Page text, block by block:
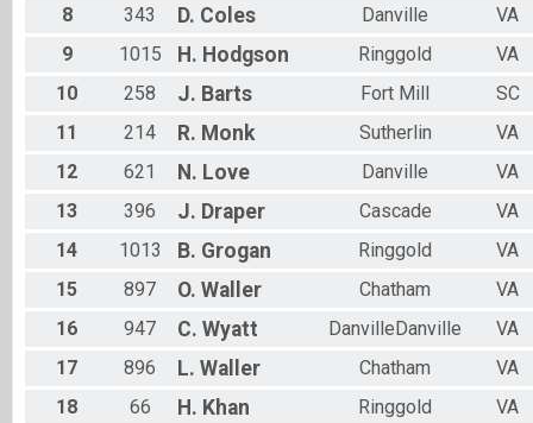
Virtual 5K Walk
Virtual 10K Run
Virtual 5K Run
Virtual 5K Run
Participant Lookup & Tracking
8
343 D. Coles Danville
VA
9
1015 H. Hodgson Ringgold
VA
10
258 J. Barts Fort Mill
SC
11
214 R. Monk Sutherlin
VA
12
621 N. Love Danville
VA
13
396 J. Draper Cascade
VA
14
1013 B. Grogan Ringgold
VA
15
897 O. Waller Chatham
VA
16
947 C. Wyatt DanvilleDanville
VA
17
896 L. Waller Chatham
VA
18
66 H. Khan Ringgold
VA